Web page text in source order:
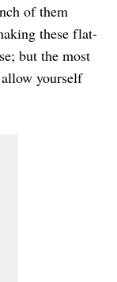
of them
these flat-
but the most
yourself